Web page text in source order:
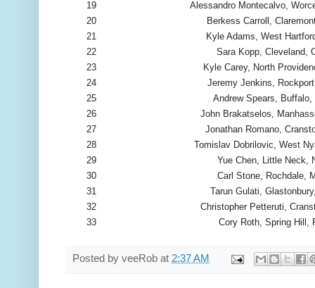
19
Alessandro Montecalvo,
20
Berkess Carroll,
21
Kyle Adams, West
22
Sara Kopp, Cleveland,
23
Kyle Carey, North
24
Jeremy Jenkins,
25
Andrew Spears, Buffalo,
26
John Brakatselos,
27
Jonathan Romano,
28
Tomislav Dobrilovic, West
29
Yue Chen, Little Neck,
30
Carl Stone, Rochdale,
31
Tarun Gulati,
32
Christopher Petteruti,
33
Cory Roth, Spring Hill,
Posted by veeRob at 2:37 AM